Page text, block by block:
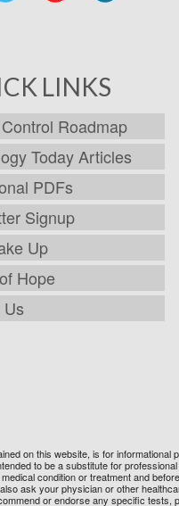
LINKS
Roadmap
Today Articles
PDFs
Signup
Up
Hope
on this website, is for
to be a substitute for
condition or treatment and
ask your physician or other
or endorse any specific